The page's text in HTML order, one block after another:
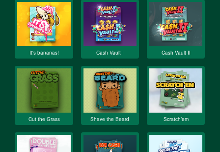
It's bananas! Cash Vault I Cash Vault II
Cut the Grass Shave the Beard Scratch’em